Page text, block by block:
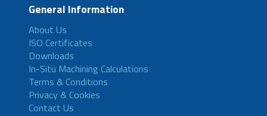
General Information
About Us
ISO Certificates
Downloads
In-Situ Machining Calculations
Terms & Conditions
Privacy & Cookies
Contact Us